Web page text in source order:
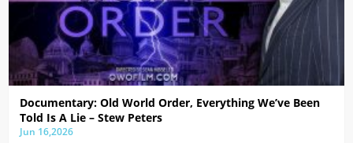
Documentary: Old World Order, Everything We’ve Been
Told Is A Lie – Stew Peters
Jun 16,2026